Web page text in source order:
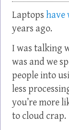
Laptops have
years ago.
I was talking
was and we
people into
less
you’re more
to cloud crap.